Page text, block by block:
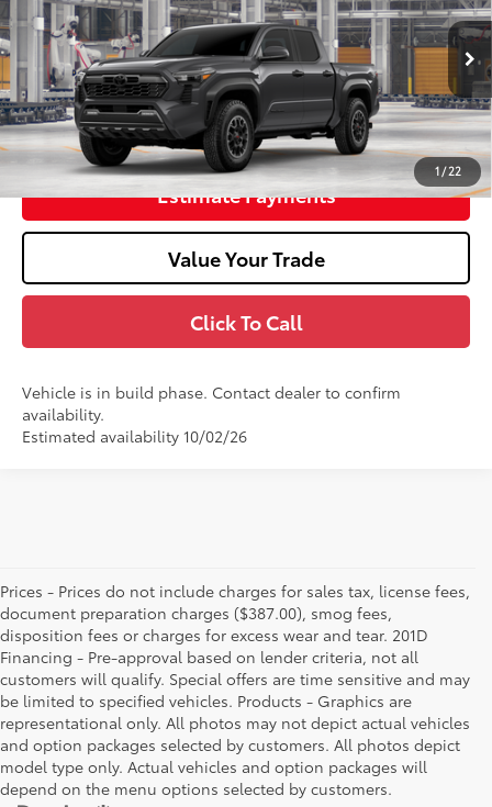
1/22
In Production
Doc Fee
+$398
Advertised Price73 $50,550
Unlock Smart Price
Estimate Payments
Value Your Trade
Click To Call
Vehicle is in build phase. Contact dealer to confirm
availability.
Estimated availability 10/02/26
Prices - Prices do not include charges for sales tax, license fees,
document preparation charges ($387.00), smog fees,
disposition fees or charges for excess wear and tear. 201D
Financing - Pre-approval based on lender criteria, not all
customers will qualify. Special offers are time sensitive and may
be limited to specified vehicles. Products - Graphics are
representational only. All photos may not depict actual vehicles
and option packages selected by customers. All photos depict
model type only. Actual vehicles and option packages will
depend on the menu options selected by customers.